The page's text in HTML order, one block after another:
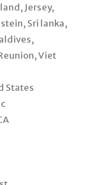
Jersey,
Sri lanka,
Viet
States